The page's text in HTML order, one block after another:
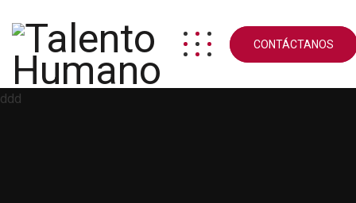
CONTÁCTANOS
ddd